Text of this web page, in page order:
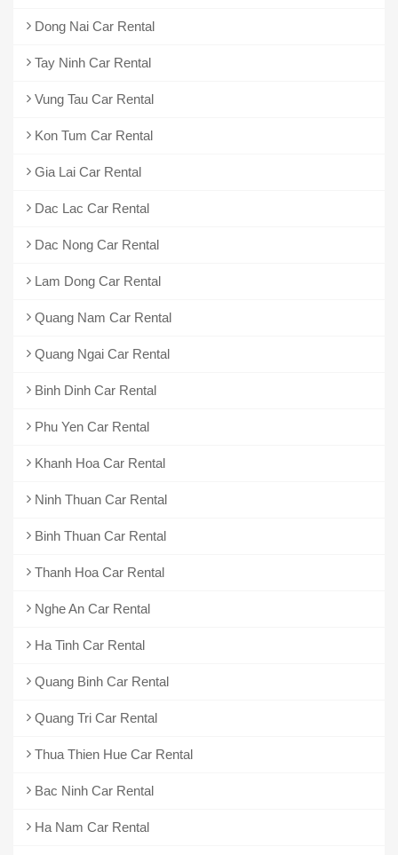
Dong Nai Car Rental
Tay Ninh Car Rental
Vung Tau Car Rental
Kon Tum Car Rental
Gia Lai Car Rental
Dac Lac Car Rental
Dac Nong Car Rental
Lam Dong Car Rental
Quang Nam Car Rental
Quang Ngai Car Rental
Binh Dinh Car Rental
Phu Yen Car Rental
Khanh Hoa Car Rental
Ninh Thuan Car Rental
Binh Thuan Car Rental
Thanh Hoa Car Rental
Nghe An Car Rental
Ha Tinh Car Rental
Quang Binh Car Rental
Quang Tri Car Rental
Thua Thien Hue Car Rental
Bac Ninh Car Rental
Ha Nam Car Rental